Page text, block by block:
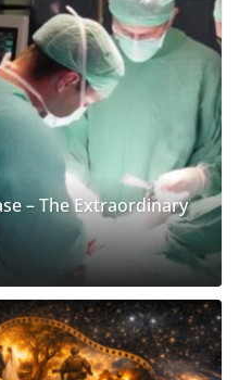
– The Extraordinary